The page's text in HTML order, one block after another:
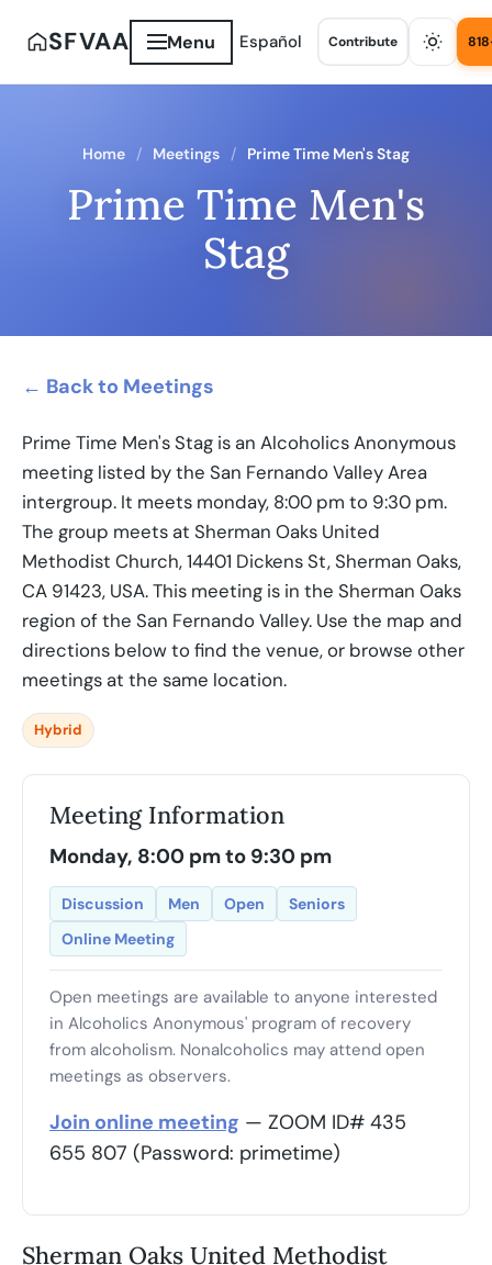
SFVAA Menu Español Contribute
Home Meetings Prime Time Men's Stag
Prime Time Men's
Stag
← Back to Meetings
Prime Time Men's Stag is an Alcoholics Anonymous
meeting listed by the San Fernando Valley Area
intergroup. It meets monday, 8:00 pm to 9:30 pm.
The group meets at Sherman Oaks United
Methodist Church, 14401 Dickens St, Sherman Oaks,
CA 91423, USA. This meeting is in the Sherman Oaks
region of the San Fernando Valley. Use the map and
directions below to find the venue, or browse other
meetings at the same location.
Hybrid
Meeting Information
Monday, 8:00 pm to 9:30 pm
Discussion Men Open
Seniors
Online Meeting
Open meetings are available to anyone interested
in Alcoholics Anonymous' program of recovery
from alcoholism. Nonalcoholics may attend open
meetings as observers.
Join online meeting — ZOOM ID# 435
655 807 (Password: primetime)
Sherman Oaks United Methodist